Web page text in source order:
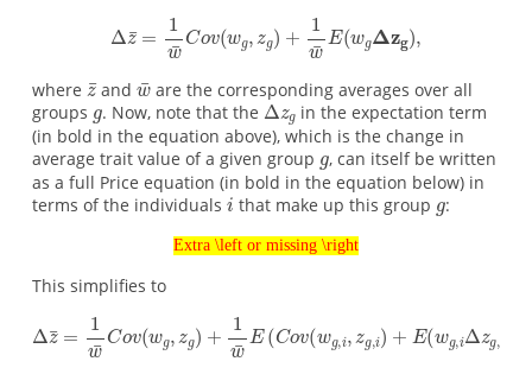
where and
are the corresponding averages over all
groups
. Now, note that the
in the expectation term
(in bold in the equation above), which is the change in
average trait value of a given group
, can itself be written
as a full Price equation (in bold in the equation below) in
terms of the individuals
that make up this group :
This simplifies to